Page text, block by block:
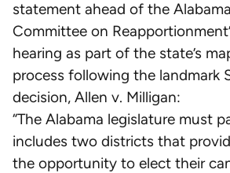
statement ahead of the
Committee on
hearing as part of the state’s
process following the landmark
decision, Allen v. Milligan:
“The Alabama legislature must
includes two districts that
the opportunity to elect their